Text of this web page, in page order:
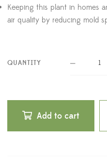
Keeping this plant in homes
air quality by reducing mold
QUANTITY
Add to cart